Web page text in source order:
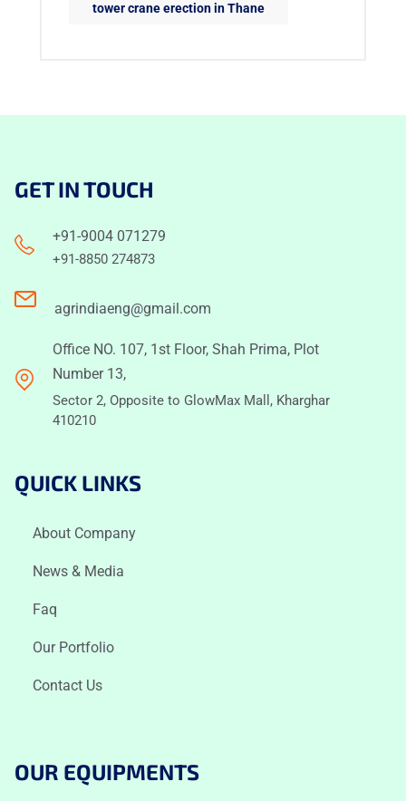
tower crane erection in Thane
GET IN TOUCH
+91-9004 071279
+91-8850 274873
agrindiaeng@gmail.com
Office NO. 107, 1st Floor, Shah Prima, Plot
Number 13,
Sector 2, Opposite to GlowMax Mall, Kharghar
410210
QUICK LINKS
About Company
News & Media
Faq
Our Portfolio
Contact Us
OUR EQUIPMENTS